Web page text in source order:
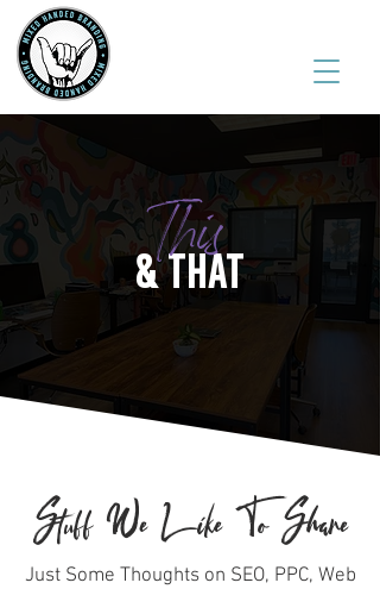
& THAT
This
Stuff We Like To Share
Just Some Thoughts on SEO, PPC, Web